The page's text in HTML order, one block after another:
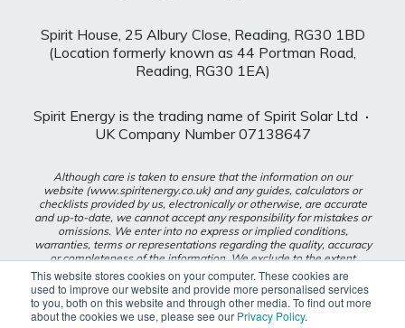
This website stores cookies on your computer. These cookies are
used to improve our website and provide more personalised services
to you, both on this website and through other media. To find out more
about the cookies we use, please see our Privacy Policy.
Spirit House, 25 Albury Close, Reading, RG30 1BD
(Location formerly known as 44 Portman Road,
Reading, RG30 1EA)
Spirit Energy is the trading name of Spirit Solar Ltd ·
UK Company Number 07138647
Although care is taken to ensure that the information on our
website (www.spiritenergy.co.uk) and any guides, calculators or
checklists provided by us, electronically or otherwise, are accurate
and up-to-date, we cannot accept any responsibility for mistakes or
omissions. We enter into no express or implied conditions,
warranties, terms or representations regarding the quality, accuracy
or completeness of the information. We exclude to the extent
lawfully permitted all liability for loss or damage, whether direct,
indirect or consequential arising out of your use of our website or
any guides, calculators or checklists provided by us, or from any
information or omission contained in our website or any guides,